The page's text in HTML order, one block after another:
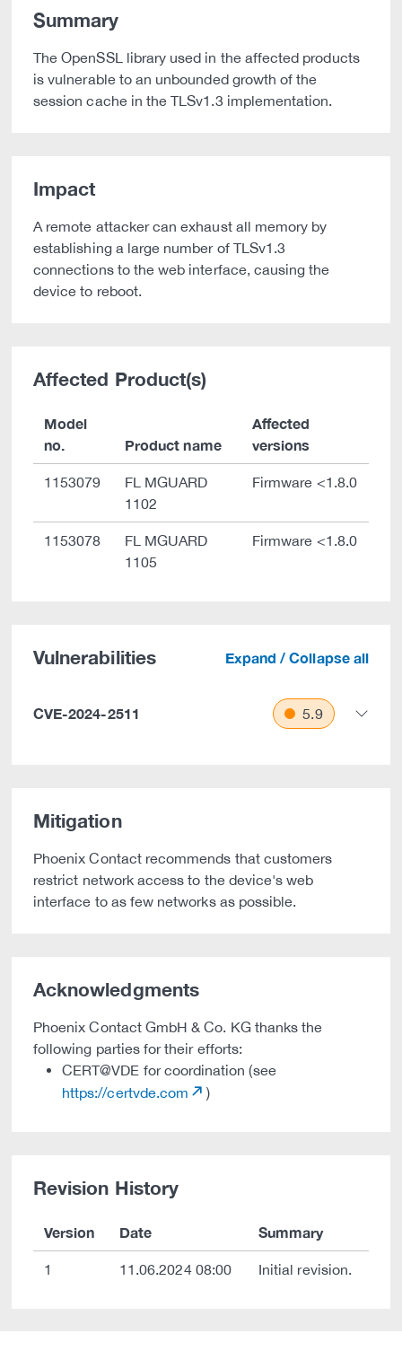
Summary
The OpenSSL library used in the affected products
is vulnerable to an unbounded growth of the
session cache in the TLSv1.3 implementation.
Impact
A remote attacker can exhaust all memory by
establishing a large number of TLSv1.3
connections to the web interface, causing the
device to reboot.
Affected Product(s)
Model
no.
Product name
Affected
versions
1153079
FL MGUARD
1102
Firmware <1.8.0
1153078
FL MGUARD
1105
Firmware <1.8.0
Vulnerabilities Expand / Collapse all
CVE-2024-2511 5.9
Mitigation
Phoenix Contact recommends that customers
restrict network access to the device's web
interface to as few networks as possible.
Acknowledgments
Phoenix Contact GmbH & Co. KG thanks the
following parties for their efforts:
CERT@VDE for coordination (see
https://certvde.com
)
Revision History
Version Date Summary
1 11.06.2024 08:00 Initial revision.